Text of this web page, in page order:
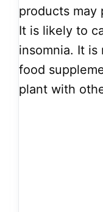
products may
It is likely to
insomnia. It
food
plant with